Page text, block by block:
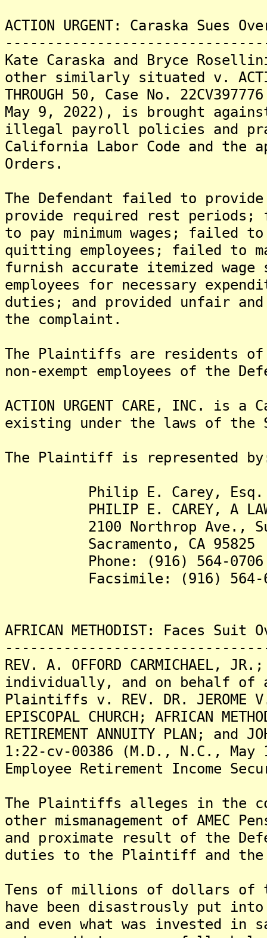
ACTION URGENT: Caraska
Kate Caraska and Bryce
other similarly situated v.
THROUGH 50, Case No.
May 9, 2022), is brought
illegal payroll policies and
California Labor Code and the
Orders.
The Defendant failed to
provide required rest periods;
to pay minimum wages; failed
quitting employees; failed to
furnish accurate itemized
employees for necessary
duties; and provided unfair
the complaint.
The Plaintiffs are residents
non-exempt employees of the
ACTION URGENT CARE, INC.
existing under the laws of the
The Plaintiff is represented
Philip E. Carey, Esq.
PHILIP E. CAREY, A LAW
2100 Northrop Ave.,
Sacramento, CA 95825
Phone: (916) 564-0706
Facsimile: (916) 564-
AFRICAN METHODIST: Faces
REV. A. OFFORD CARMICHAEL,
individually, and on behalf
Plaintiffs v. REV. DR. JEROME V.
EPISCOPAL CHURCH; AFRICAN
RETIREMENT ANNUITY PLAN; and
1:22-cv-00386 (M.D., N.C.,
Employee Retirement Income
The Plaintiffs alleges in the
other mismanagement of AMEC
and proximate result of the
duties to the Plaintiff and
Tens of millions of dollars of
have been disastrously put
and even what was invested in